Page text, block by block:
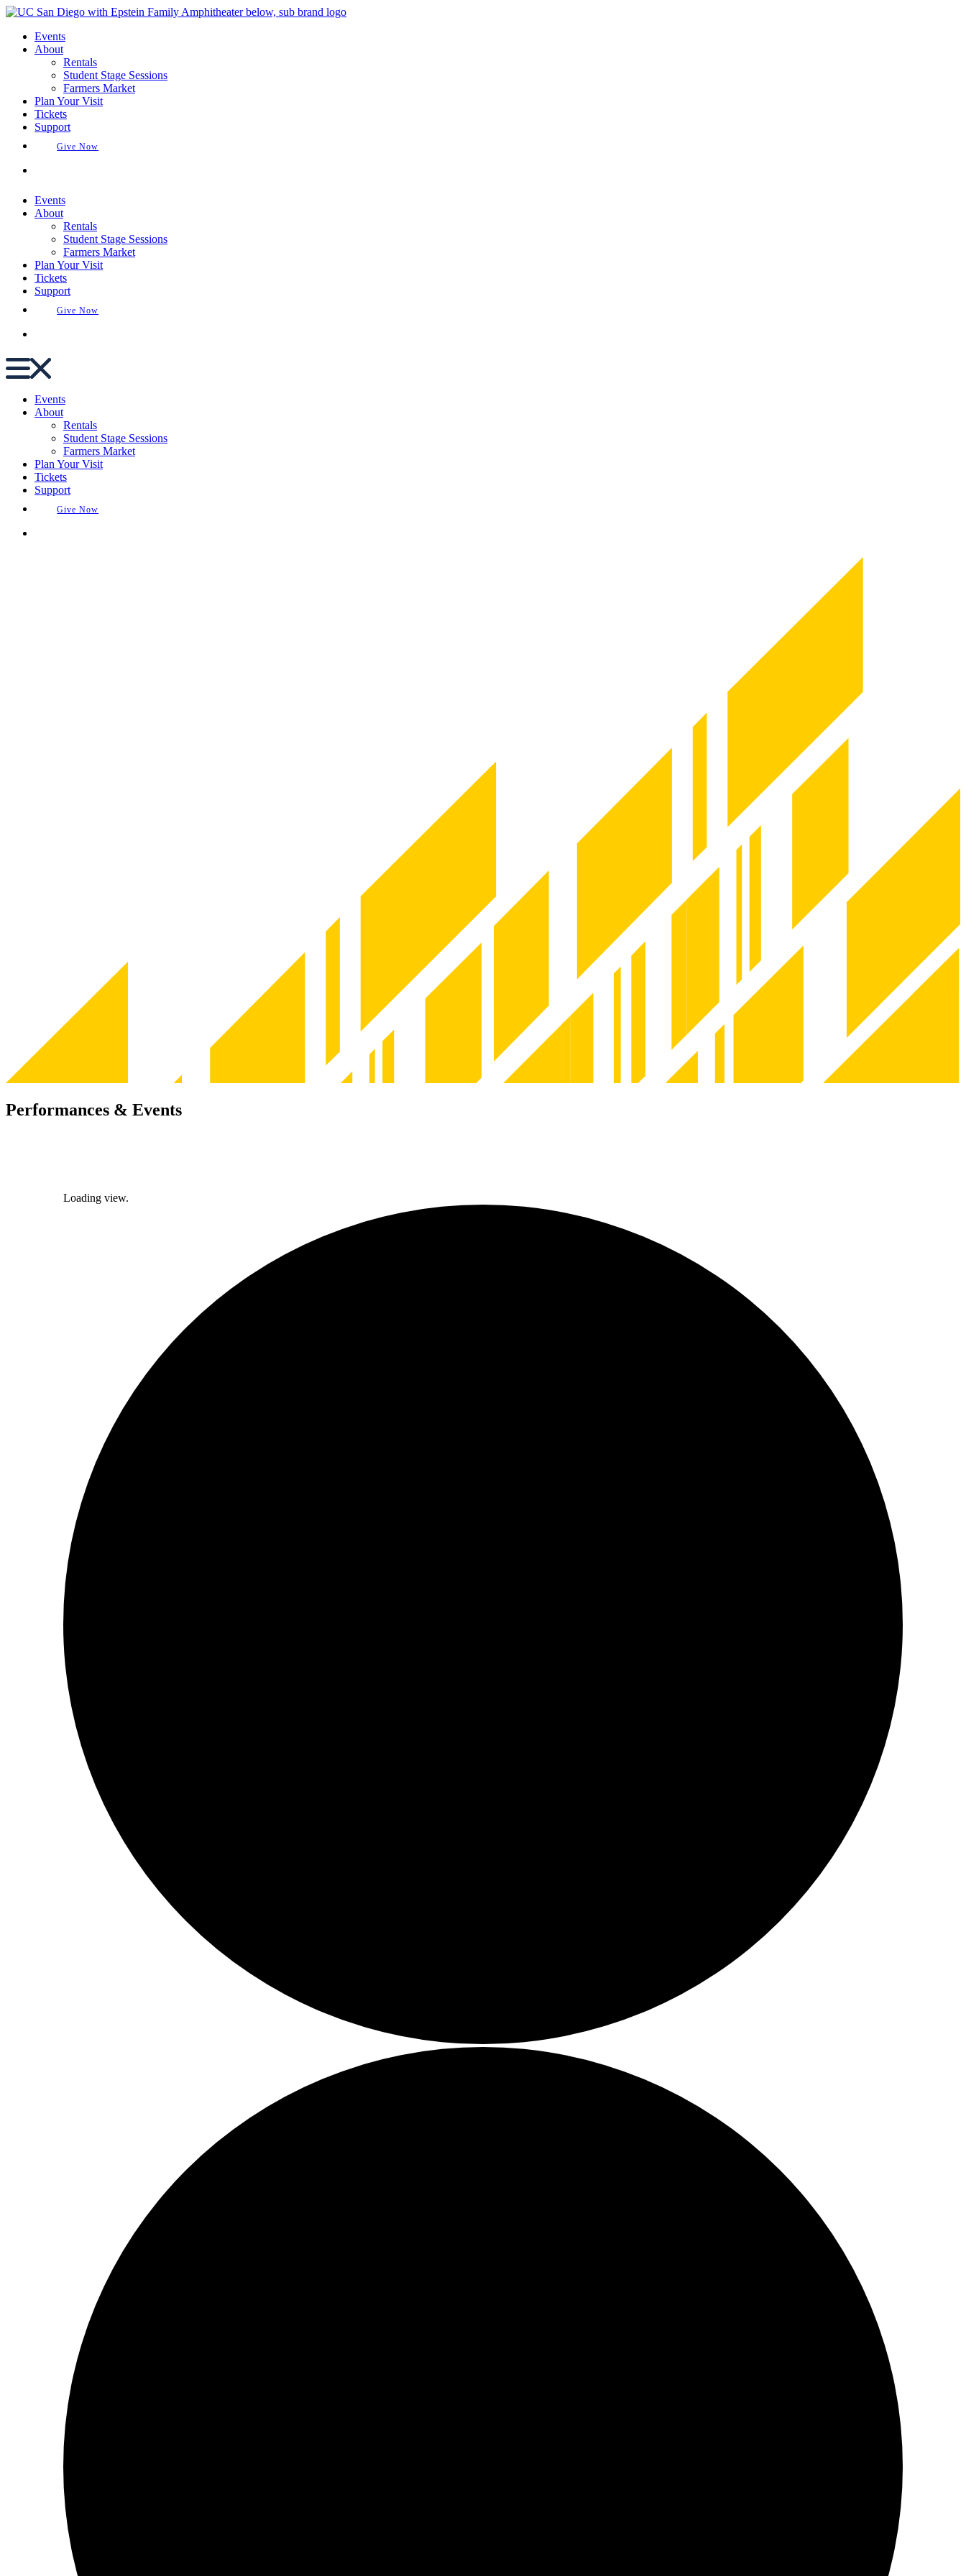
Skip
contentEvents
About
Rentals
Student Stage Sessions
Farmers Market
Plan Your Visit
Tickets
Support
Give Now
Events
About
Rentals
Student Stage Sessions
Farmers Market
Plan Your Visit
Tickets
Support
Give Now
Events
About
Rentals
Student Stage Sessions
Farmers Market
Plan Your Visit
Tickets
Support
Give Now
Performances & Events
Loading view.